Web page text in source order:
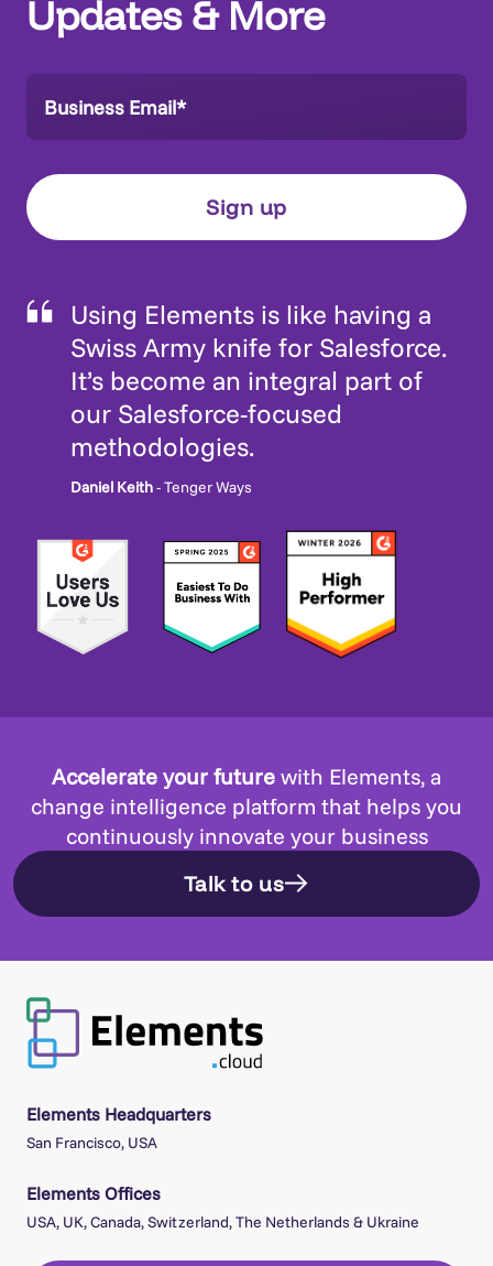
Updates & More
Using Elements is like having a
Swiss Army knife for Salesforce.
It’s become an integral part of
our Salesforce-focused
methodologies.
Daniel Keith- Tenger Ways
Accelerate your future with Elements, a
change intelligence platform that helps you
continuously innovate your business
Talk to us
Elements Headquarters
San Francisco, USA
Elements Offices
USA, UK, Canada, Switzerland, The Netherlands & Ukraine